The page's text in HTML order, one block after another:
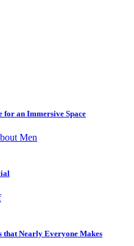
for an Immersive Space
Men
that Nearly Everyone Makes